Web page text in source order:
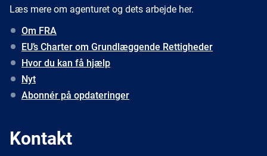
Læs mere om agenturet og dets arbejde her.
Om FRA
EU’s Charter om Grundlæggende Rettigheder
Hvor du kan få hjælp
Nyt
Abonnér på opdateringer
Kontakt